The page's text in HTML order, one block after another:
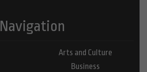
Navigation
Arts and Culture
Business